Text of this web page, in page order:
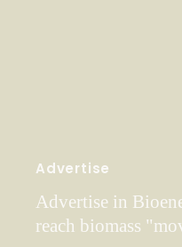
Advertise
Advertise in
reach biomass